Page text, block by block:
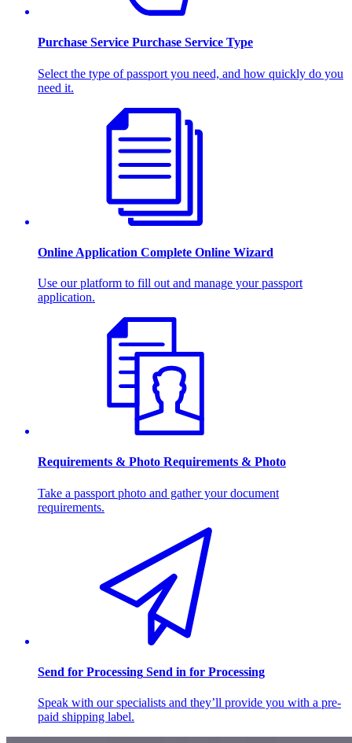
Purchase Service Purchase Service Type
Select the type of passport you need, and how quickly do you
need it.
Online Application Complete Online Wizard
Use our platform to fill out and manage your passport
application.
Requirements & Photo Requirements & Photo
Take a passport photo and gather your document
requirements.
Send for Processing Send in for Processing
Speak with our specialists and they’ll provide you with a pre-
paid shipping label.